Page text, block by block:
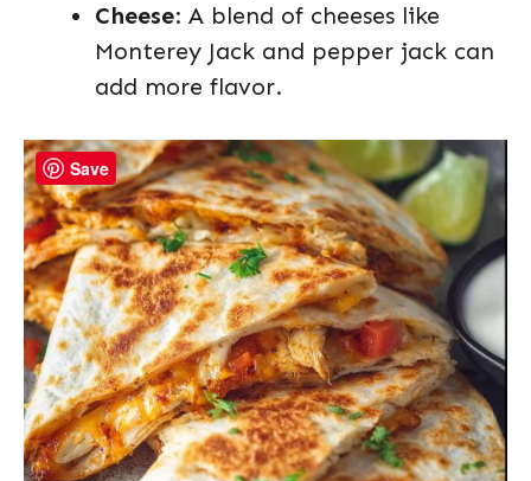
Cheese: A blend of cheeses like
Monterey Jack and pepper jack can
add more flavor.
Save